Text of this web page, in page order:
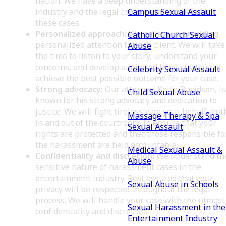
Campus Sexual Assault
Catholic Church Sexual
Abuse
Celebrity Sexual Assault
Child Sexual Abuse
Massage Therapy & Spa
Sexual Assault
Medical Sexual Assault &
Abuse
Sexual Abuse in Schools
Sexual Harassment in the
Entertainment Industry
industry and the legal complexities involved in
these cases.
Personalized approach:We believe in providing
personalized attention to each client. We will take
the time to listen to your story, understand your
concerns, and develop a tailored legal strategy to
achieve the best possible outcome for your case.
Strong advocacy: Our attorney, Keith Davidson, is
known for his strong advocacy and dedication to
justice. We will fight tirelessly on your behalf,
in and out of the courtroom, to ensure that your
rights are protected and that those responsible
the harassment are held accountable.
Confidentiality and discretion:We understand
sensitive nature of harassment cases in the
entertainment industry. Rest assured that your
privacy will be respected throughout the legal
process. We will handle your case with the utmost
confidentiality and discretion.